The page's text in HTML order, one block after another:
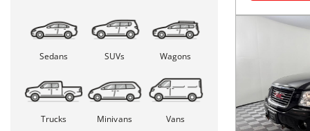
Sedans SUVs Wagons
Trucks Minivans Vans